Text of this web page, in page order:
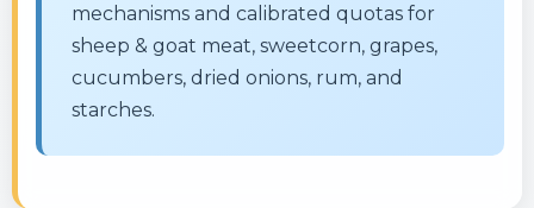
mechanisms and calibrated quotas for
sheep & goat meat, sweetcorn, grapes,
cucumbers, dried onions, rum, and
starches.